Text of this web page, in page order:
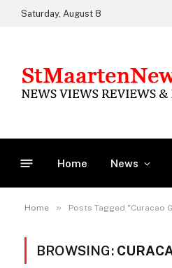
Saturday, August 8
Home News
Home » Posts Tagged "Curacao
BROWSING: